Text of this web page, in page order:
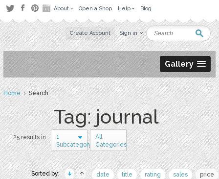
About Open a Shop Help Blog
Create Account Sign in
Gallery
Home› Search
Tag: journal
25 results in
1
Subcategory
All
Categories
Sorted by: date title rating sales price